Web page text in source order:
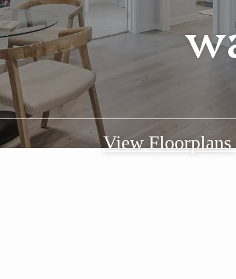
View Floorplans